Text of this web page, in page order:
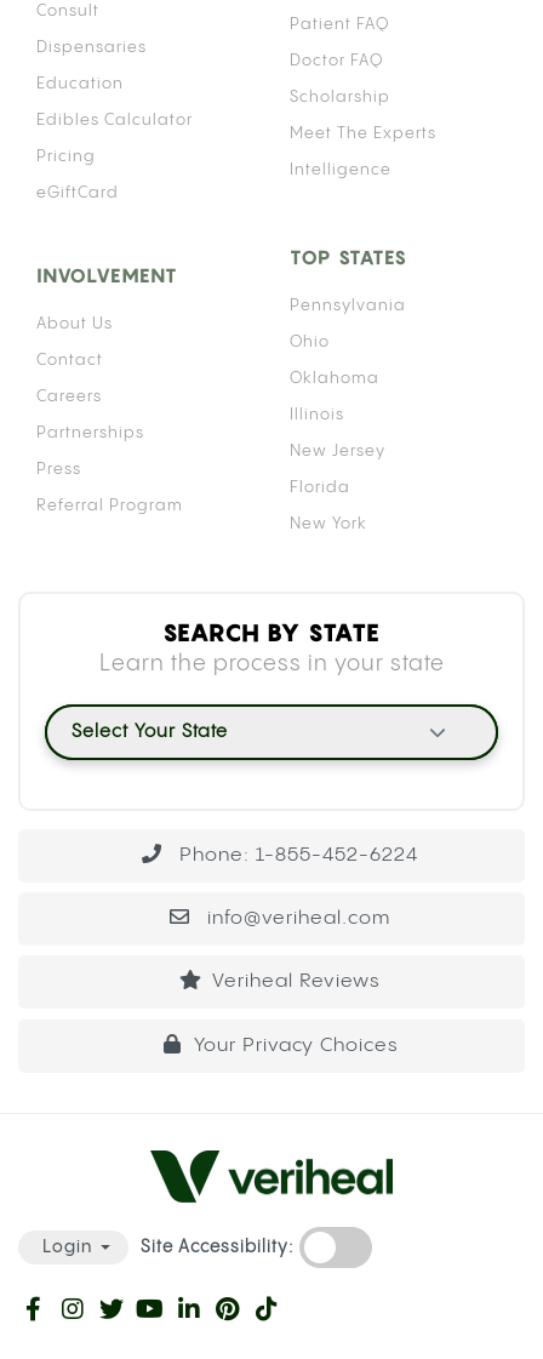
Consult
Dispensaries
Education
Edibles Calculator
Pricing
eGiftCard
Patient FAQ
Doctor FAQ
Scholarship
Meet The Experts
Intelligence
INVOLVEMENT
About Us
Contact
Careers
Partnerships
Press
Referral Program
TOP STATES
Pennsylvania
Ohio
Oklahoma
Illinois
New Jersey
Florida
New York
SEARCH BY STATE
Learn the process in your state
Select Your State
Phone: 1-855-452-6224
info@veriheal.com
Veriheal Reviews
Your Privacy Choices
Login Site Accessibility: